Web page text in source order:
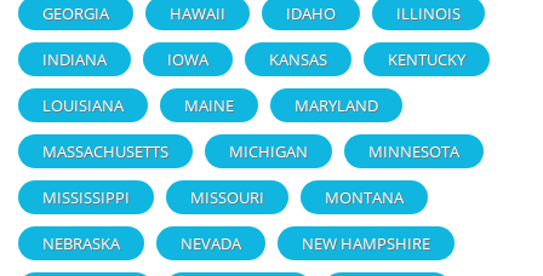
GEORGIA HAWAII IDAHO ILLINOIS
INDIANA IOWA KANSAS KENTUCKY
LOUISIANA MAINE MARYLAND
MASSACHUSETTS MICHIGAN MINNESOTA
MISSISSIPPI MISSOURI MONTANA
NEBRASKA NEVADA NEW HAMPSHIRE